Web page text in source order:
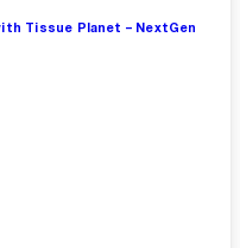
Tissue Planet – NextGen